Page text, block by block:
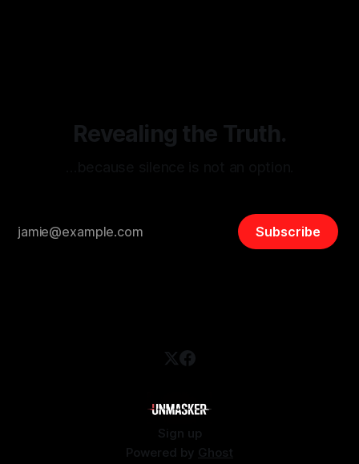
Revealing the Truth.
Subscribe
Sign up
Powered by Ghost